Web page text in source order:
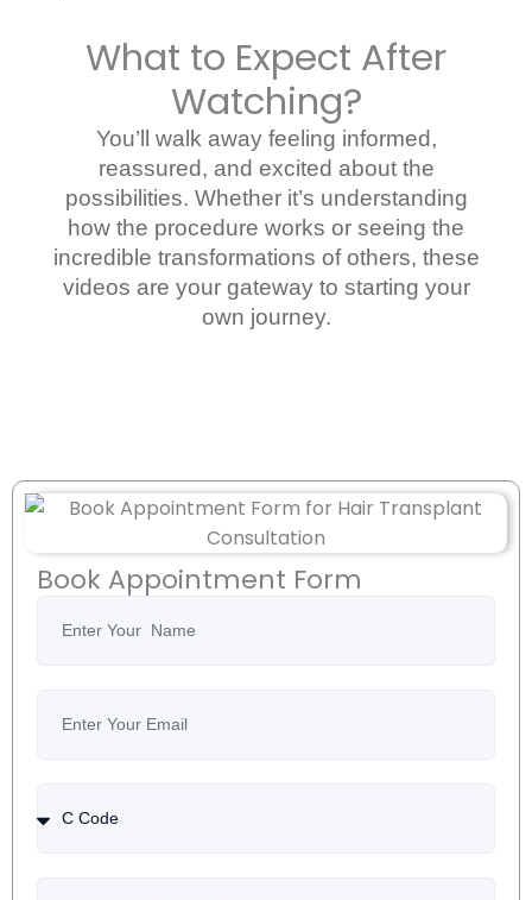
What to Expect After
Watching?
You’ll walk away feeling informed,
reassured, and excited about the
possibilities. Whether it’s understanding
how the procedure works or seeing the
incredible transformations of others, these
videos are your gateway to starting your
own journey.
Book Appointment Form
Code